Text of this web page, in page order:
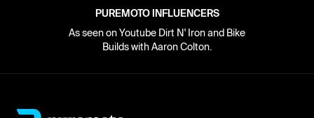
PUREMOTO INFLUENCERS
As seen on Youtube Dirt N' Iron and Bike
Builds with Aaron Colton.